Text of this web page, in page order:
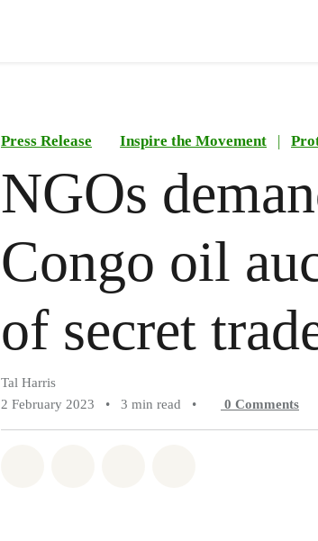
Press Release Inspire the Movement |
NGOs
Congo oil
of secret
Tal Harris
2 February 2023
• 3 min read • 0 Comments